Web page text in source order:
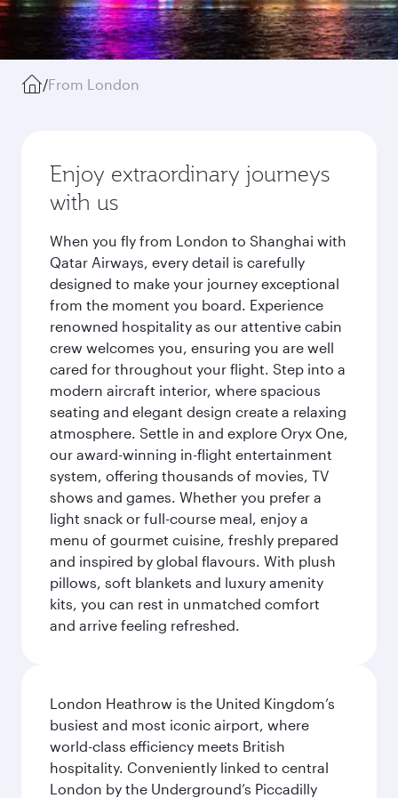
/From London
Enjoy extraordinary journeys
with us
When you fly from London to Shanghai with
Qatar Airways, every detail is carefully
designed to make your journey exceptional
from the moment you board. Experience
renowned hospitality as our attentive cabin
crew welcomes you, ensuring you are well
cared for throughout your flight. Step into a
modern aircraft interior, where spacious
seating and elegant design create a relaxing
atmosphere. Settle in and explore Oryx One,
our award-winning in-flight entertainment
system, offering thousands of movies, TV
shows and games. Whether you prefer a
light snack or full-course meal, enjoy a
menu of gourmet cuisine, freshly prepared
and inspired by global flavours. With plush
pillows, soft blankets and luxury amenity
kits, you can rest in unmatched comfort
and arrive feeling refreshed.
London Heathrow is the United Kingdom’s
busiest and most iconic airport, where
world-class efficiency meets British
hospitality. Conveniently linked to central
London by the Underground’s Piccadilly